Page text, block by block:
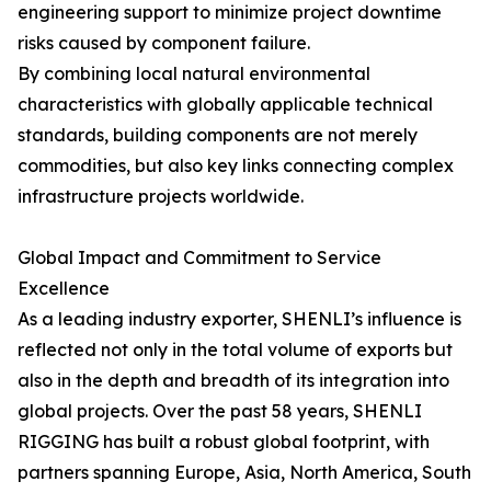
engineering support to minimize project downtime
risks caused by component failure.
By combining local natural environmental
characteristics with globally applicable technical
standards, building components are not merely
commodities, but also key links connecting complex
infrastructure projects worldwide.
Global Impact and Commitment to Service
Excellence
As a leading industry exporter, SHENLI’s influence is
reflected not only in the total volume of exports but
also in the depth and breadth of its integration into
global projects. Over the past 58 years, SHENLI
RIGGING has built a robust global footprint, with
partners spanning Europe, Asia, North America, South